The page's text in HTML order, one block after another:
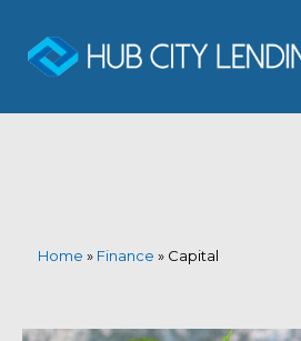
Home » Finance » Capital